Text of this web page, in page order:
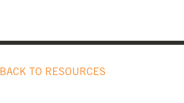
BACK TO RESOURCES